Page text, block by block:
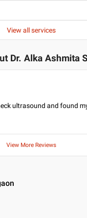
View all services
Dr. Alka Ashmita
ultrasound and found
View More Reviews